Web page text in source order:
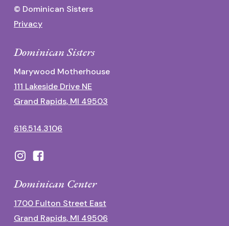
© Dominican Sisters
Privacy
Dominican Sisters
Marywood Motherhouse
111 Lakeside Drive NE
Grand Rapids, MI 49503
616.514.3106
Dominican Center
1700 Fulton Street East
Grand Rapids, MI 49506